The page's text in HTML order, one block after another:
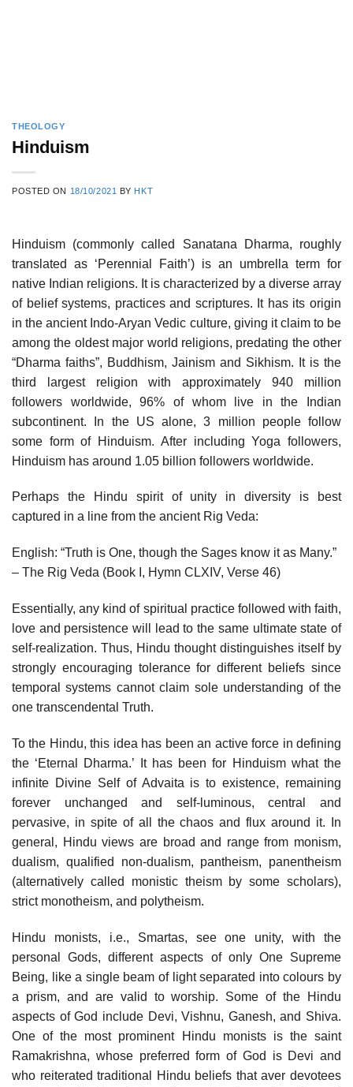
THEOLOGY
Hinduism
POSTED ON 18/10/2021 BY HKT
Hinduism (commonly called Sanatana Dharma, roughly
translated as ‘Perennial Faith’) is an umbrella term for
native Indian religions. It is characterized by a diverse array
of belief systems, practices and scriptures. It has its origin
in the ancient Indo-Aryan Vedic culture, giving it claim to be
among the oldest major world religions, predating the other
“Dharma faiths”, Buddhism, Jainism and Sikhism. It is the
third largest religion with approximately 940 million
followers worldwide, 96% of whom live in the Indian
subcontinent. In the US alone, 3 million people follow
some form of Hinduism. After including Yoga followers,
Hinduism has around 1.05 billion followers worldwide.
Perhaps the Hindu spirit of unity in diversity is best
captured in a line from the ancient Rig Veda:
English: “Truth is One, though the Sages know it as Many.”
– The Rig Veda (Book I, Hymn CLXIV, Verse 46)
Essentially, any kind of spiritual practice followed with faith,
love and persistence will lead to the same ultimate state of
self-realization. Thus, Hindu thought distinguishes itself by
strongly encouraging tolerance for different beliefs since
temporal systems cannot claim sole understanding of the
one transcendental Truth.
To the Hindu, this idea has been an active force in defining
the ‘Eternal Dharma.’ It has been for Hinduism what the
infinite Divine Self of Advaita is to existence, remaining
forever unchanged and self-luminous, central and
pervasive, in spite of all the chaos and flux around it. In
general, Hindu views are broad and range from monism,
dualism, qualified non-dualism, pantheism, panentheism
(alternatively called monistic theism by some scholars),
strict monotheism, and polytheism.
Hindu monists, i.e., Smartas, see one unity, with the
personal Gods, different aspects of only One Supreme
Being, like a single beam of light separated into colours by
a prism, and are valid to worship. Some of the Hindu
aspects of God include Devi, Vishnu, Ganesh, and Shiva.
One of the most prominent Hindu monists is the saint
Ramakrishna, whose preferred form of God is Devi and
who reiterated traditional Hindu beliefs that aver devotees